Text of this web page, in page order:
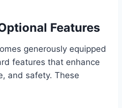
Features
generously equipped
features that enhance
and safety. These